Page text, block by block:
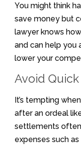
You might think
save money but
lawyer knows
and can help you
lower your
Avoid
It’s tempting
after an ordeal
settlements
expenses such